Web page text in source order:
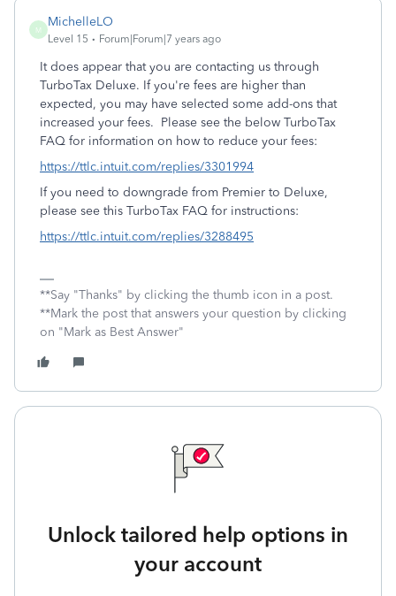
M
MichelleLO
Level 15 Forum|Forum|7 years ago
It does appear that you are contacting us through
TurboTax Deluxe. If you're fees are higher than
expected, you may have selected some add-ons that
increased your fees. Please see the below TurboTax
FAQ for information on how to reduce your fees:
https://ttlc.intuit.com/replies/3301994
If you need to downgrade from Premier to Deluxe,
please see this TurboTax FAQ for instructions:
https://ttlc.intuit.com/replies/3288495
**Say "Thanks" by clicking the thumb icon in a post.
**Mark the post that answers your question by clicking
on "Mark as Best Answer"
Unlock tailored help options in
your account